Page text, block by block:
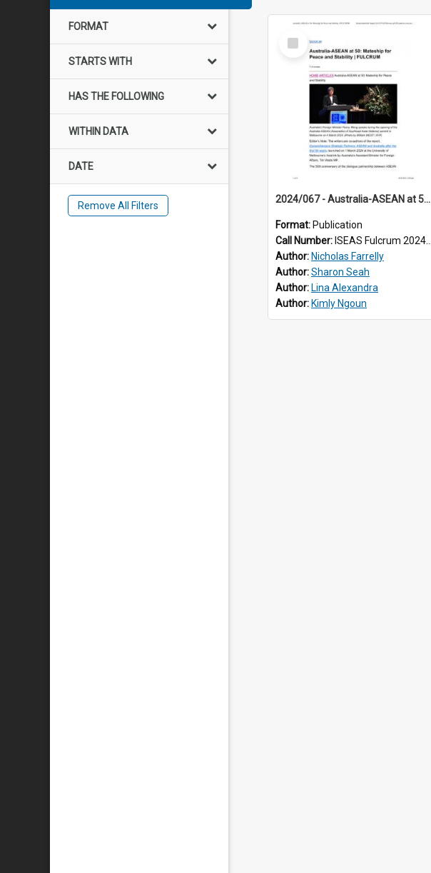
FORMAT
STARTS WITH
HAS THE FOLLOWING
WITHIN DATA
DATE
Remove All Filters
Select
Item
2024/067 - Australia-ASEAN at 50: Mateship for Peace and Stability
Format: Publication
Call Number: ISEAS Fulcrum 2024/67
Author: Nicholas Farrelly
Author:Sharon Seah
Author: Lina Alexandra
Author: Kimly Ngoun